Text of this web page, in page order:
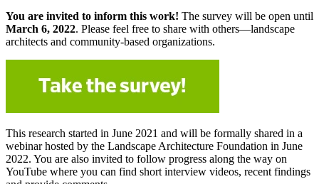
You are invited to inform this work! The survey will be open until
March 6, 2022. Please feel free to share with others—landscape
architects and community-based organizations.
This research started in June 2021 and will be formally shared in a
webinar hosted by the Landscape Architecture Foundation in June
2022. You are also invited to follow progress along the way on
YouTube where you can find short interview videos, recent findings